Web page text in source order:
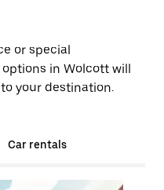
or special
in Wolcott will
your destination.
Car rentals